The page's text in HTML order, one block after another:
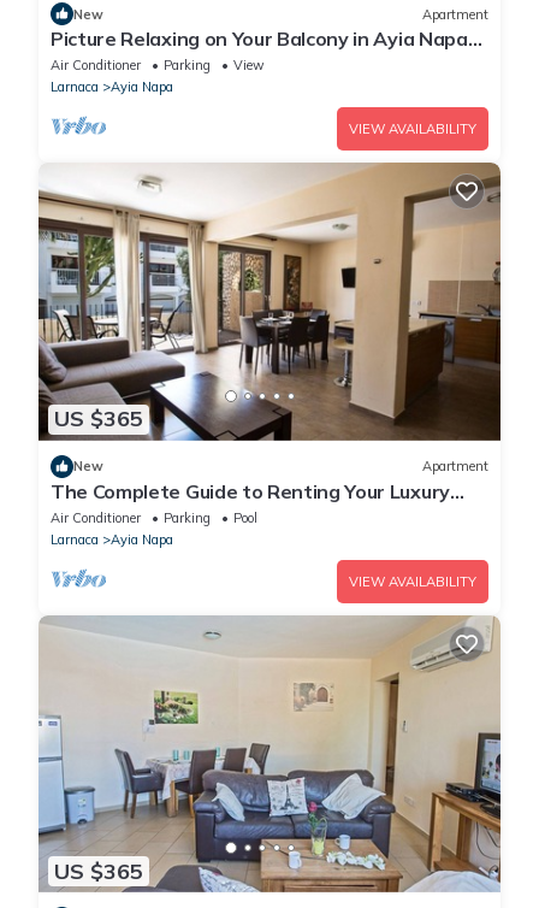
New Apartment
Picture Relaxing on Your Balcony in Ayia Napa
Reading Your Favourite Book, Ayia Napa
Apartment 1278
Air Conditioner Parking
View
Larnaca
Ayia Napa
VIEW AVAILABILITY
US $365
New Apartment
The Complete Guide to Renting Your Luxury
Holiday Apartment in Ayia Napa with Private
Pool and Close to the Beach
Air Conditioner Parking
Pool
Larnaca
Ayia Napa
VIEW AVAILABILITY
US $365